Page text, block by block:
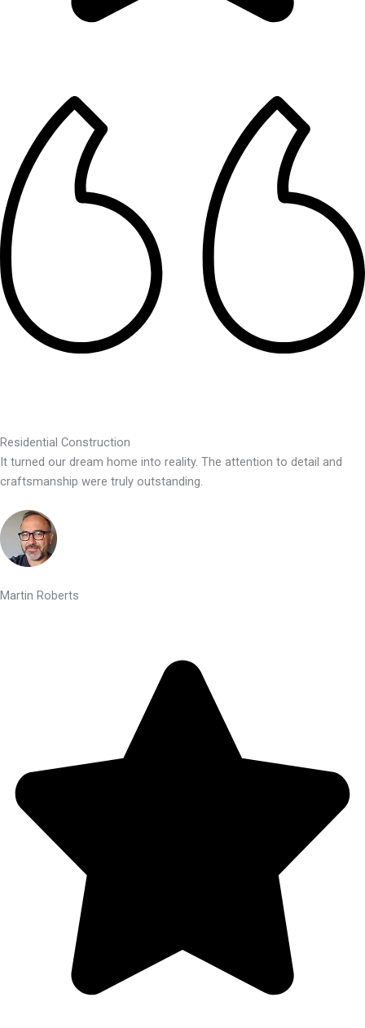
Residential Construction
It turned our dream home into reality. The attention to detail and
craftsmanship were truly outstanding.
Martin Roberts